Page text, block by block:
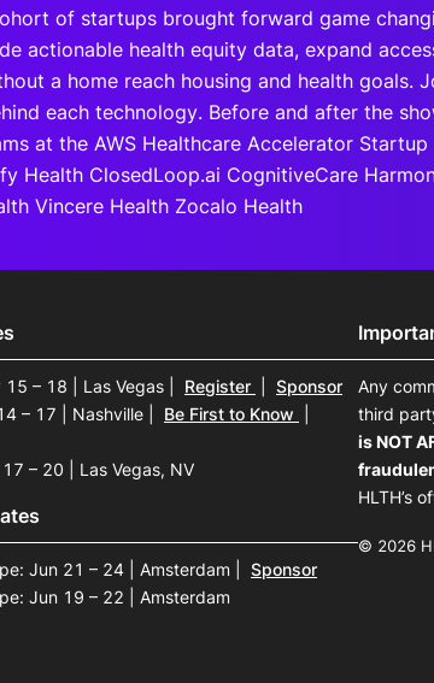
of startups brought forward game
actionable health equity data, expand
a home reach housing and health goals.
each technology. Before and after the
at the AWS Healthcare Accelerator
Health ClosedLoop.ai CognitiveCare
Vincere Health Zocalo Health
– 18 | Las Vegas Register
Sponsor
– 17 | Nashville
Be First to Know
– 20 | Las Vegas, NV
Jun 21 – 24 | Amsterdam
Sponsor
Jun 19 – 22 | Amsterdam
Any
third
is NOT
HLTH’s
© 2026